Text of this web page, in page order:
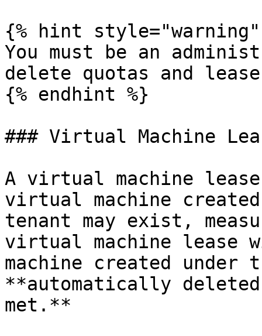
{% hint style="warning"
You must be an
delete quotas and
{% endhint %}
### Virtual Machine
A virtual machine
virtual machine
tenant may exist,
virtual machine lease
machine created
**automatically
met.**